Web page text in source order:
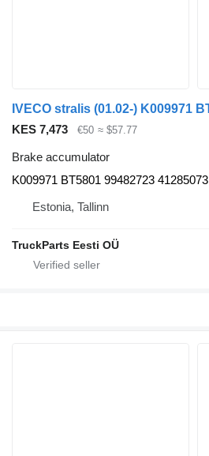
KES 7,473 €50 ≈ $57.77
Brake accumulator
K009971 BT5801 99482723 41285073
Estonia, Tallinn
TruckParts Eesti OÜ